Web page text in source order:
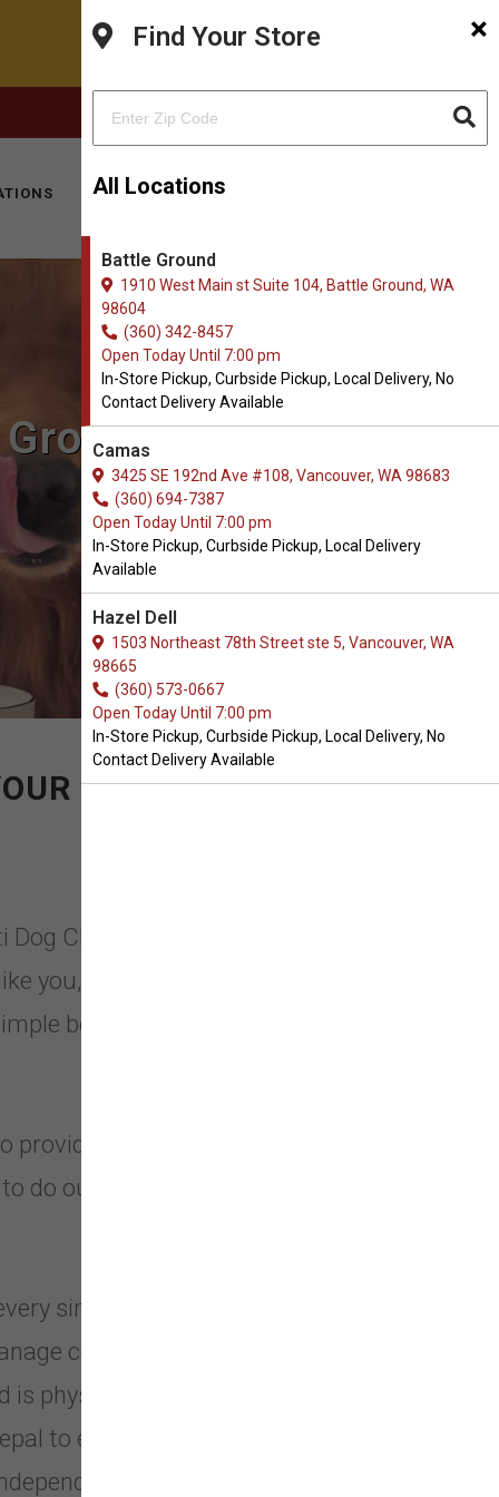
KITTY HOTEL
×
Find Your Store
All Locations
Battle Ground
1910 West Main st Suite 104, Battle Ground, WA
98604
(360) 342-8457
Open Today Until 7:00 pm
In-Store Pickup, Curbside Pickup, Local Delivery, No
Contact Delivery Available
Camas
3425 SE 192nd Ave #108, Vancouver, WA 98683
(360) 694-7387
Open Today Until 7:00 pm
In-Store Pickup, Curbside Pickup, Local Delivery
Available
Hazel Dell
1503 Northeast 78th Street ste 5, Vancouver, WA
98665
(360) 573-0667
Open Today Until 7:00 pm
In-Store Pickup, Curbside Pickup, Local Delivery, No
Contact Delivery Available
WA
PETS
Chews in Battle Ground,
you, we too are pet lovers. We
belief that our pets deserve
provide your dog with the best
do our best and provide them
single item we sell. We operate
collection and Manufacturing
physically inspected, tested, and
to ensure product quality and
laboratories in the US